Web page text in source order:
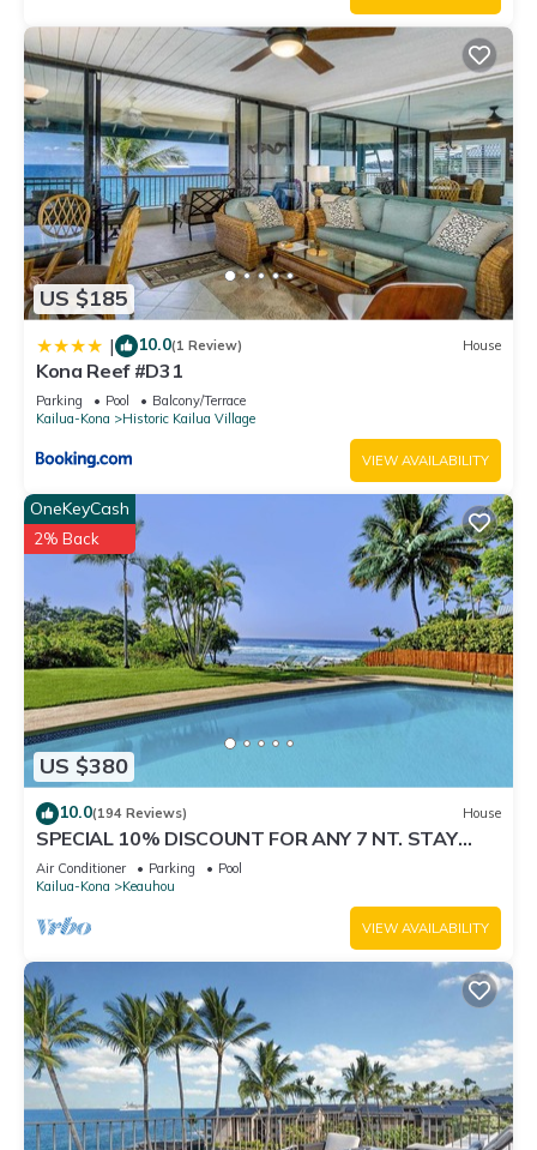
US $185
| 10.0(1 Review) House
Kona Reef #D31
Parking Pool
Balcony/Terrace
Kailua-Kona
Historic Kailua Village
VIEW AVAILABILITY
US $380
OneKeyCash
2% Back
10.0(194 Reviews) House
SPECIAL 10% DISCOUNT FOR ANY 7 NT. STAY
SEPTEMBER EXTRA 10% when booked
Air Conditioner Parking
Pool
Kailua-Kona
Keauhou
VIEW AVAILABILITY